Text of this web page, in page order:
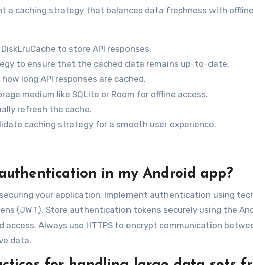
a caching strategy that balances data freshness with offline
to store API responses.
to ensure that the cached data remains up-to-date.
long API responses are cached.
medium like SQLite or Room for offline access.
refresh the cache.
caching strategy for a smooth user experience.
in my Android app?
your application. Implement authentication using
(JWT). Store authentication tokens securely using the
Always use HTTPS to encrypt communication
data.